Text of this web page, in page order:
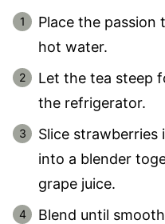
Place the passion
hot water.
Let the tea steep
the refrigerator.
Slice strawberries
into a blender
grape juice.
Blend until